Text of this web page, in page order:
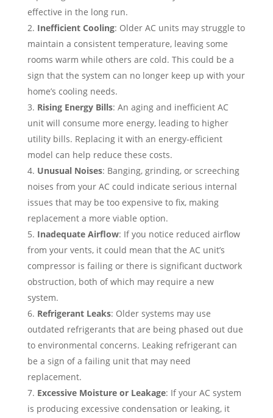
effective in the long run.
Inefficient Cooling: Older AC units may struggle to
maintain a consistent temperature, leaving some
rooms warm while others are cold. This could be a
sign that the system can no longer keep up with your
home’s cooling needs.
Rising Energy Bills: An aging and inefficient AC
unit will consume more energy, leading to higher
utility bills. Replacing it with an energy-efficient
model can help reduce these costs.
Unusual Noises: Banging, grinding, or screeching
noises from your AC could indicate serious internal
issues that may be too expensive to fix, making
replacement a more viable option.
Inadequate Airflow: If you notice reduced airflow
from your vents, it could mean that the AC unit’s
compressor is failing or there is significant ductwork
obstruction, both of which may require a new
system.
Refrigerant Leaks: Older systems may use
outdated refrigerants that are being phased out due
to environmental concerns. Leaking refrigerant can
be a sign of a failing unit that may need
replacement.
Excessive Moisture or Leakage: If your AC system
is producing excessive condensation or leaking, it